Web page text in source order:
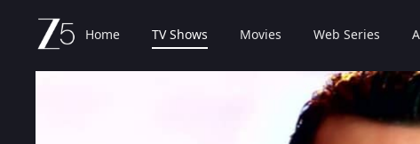
Home TV Shows Movies Web Series